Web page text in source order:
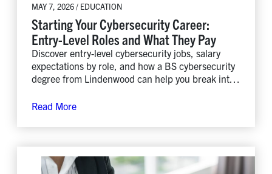
MAY 7, 2026 / EDUCATION
Starting Your Cybersecurity Career:
Entry-Level Roles and What They Pay
Discover entry-level cybersecurity jobs, salary
expectations by role, and how a BS cybersecurity
degree from Lindenwood can help you break into
Read More